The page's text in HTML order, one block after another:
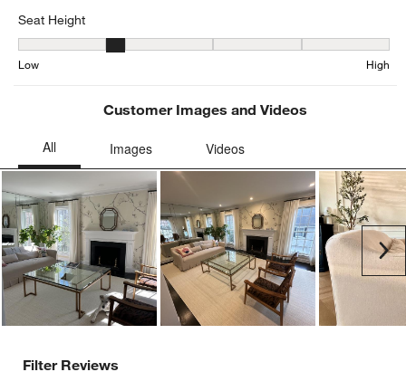
Seat Height
Seat Height, 2.4705882352941178 out of 5, where 1 equals to
Low High
Customer Images and Videos
Filter Reviews